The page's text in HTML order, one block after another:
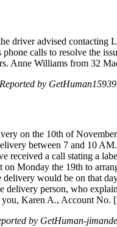
driver advised
calls to resolve the
Anne Williams from 32
Reported by
on the 10th of
between 7 and 10
received a call stating a
Monday the 19th to
would be on that
delivery person, who
Karen A., Account No.
by GetHuman-